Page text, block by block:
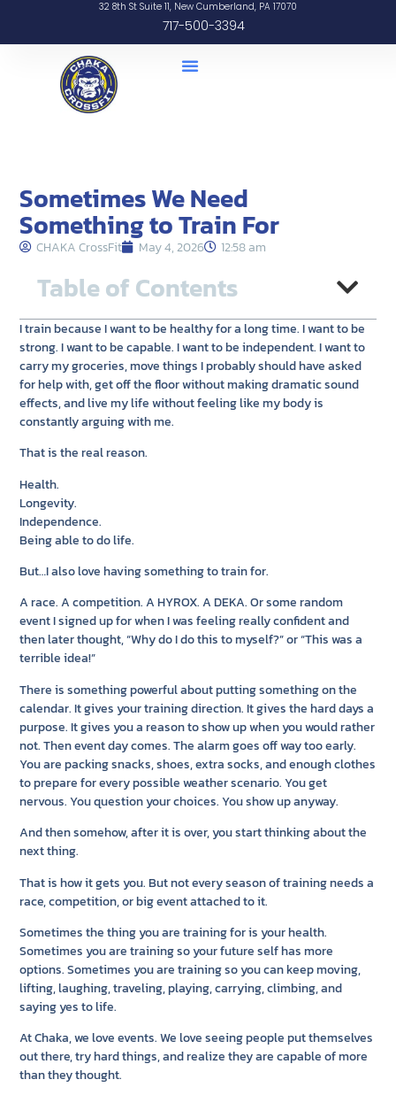
32 8th St Suite 11, New Cumberland, PA 17070
717-500-3394
Sometimes We Need
Something to Train For
CHAKA CrossFit May 4, 2026 12:58 am
Table of Contents
I train because I want to be healthy for a long time. I want to be
strong. I want to be capable. I want to be independent. I want to
carry my groceries, move things I probably should have asked
for help with, get off the floor without making dramatic sound
effects, and live my life without feeling like my body is
constantly arguing with me.
That is the real reason.
Health.
Longevity.
Independence.
Being able to do life.
But…I also love having something to train for.
A race. A competition. A HYROX. A DEKA. Or some random
event I signed up for when I was feeling really confident and
then later thought, “Why do I do this to myself?” or “This was a
terrible idea!”
There is something powerful about putting something on the
calendar. It gives your training direction. It gives the hard days a
purpose. It gives you a reason to show up when you would rather
not. Then event day comes. The alarm goes off way too early.
You are packing snacks, shoes, extra socks, and enough clothes
to prepare for every possible weather scenario. You get
nervous. You question your choices. You show up anyway.
And then somehow, after it is over, you start thinking about the
next thing.
That is how it gets you. But not every season of training needs a
race, competition, or big event attached to it.
Sometimes the thing you are training for is your health.
Sometimes you are training so your future self has more
options. Sometimes you are training so you can keep moving,
lifting, laughing, traveling, playing, carrying, climbing, and
saying yes to life.
At Chaka, we love events. We love seeing people put themselves
out there, try hard things, and realize they are capable of more
than they thought.